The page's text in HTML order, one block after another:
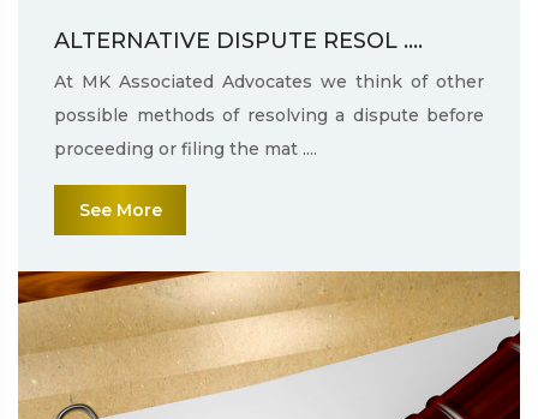
ALTERNATIVE DISPUTE RESOL ....
At MK Associated Advocates we think of other
possible methods of resolving a dispute before
proceeding or filing the mat ....
See More